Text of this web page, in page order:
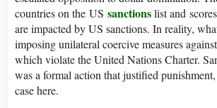
countries on the US sanctionslist and
are impacted by US sanctions. In reality,
imposing unilateral coercive measures
which violate the United Nations Charter.
was a formal action that justified
case here.